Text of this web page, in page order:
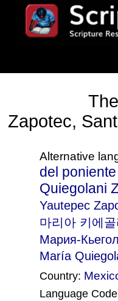
Zapotec,
Alternative
del
Quiegolani
Yautepec
마리아 키에
Мария-
María
Country:
Language